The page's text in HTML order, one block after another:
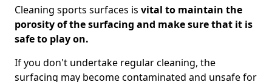
Cleaning sports surfaces is vital to maintain the
porosity of the surfacing and make sure that it is
safe to play on.
If you don't undertake regular cleaning, the
surfacing may become contaminated and unsafe for